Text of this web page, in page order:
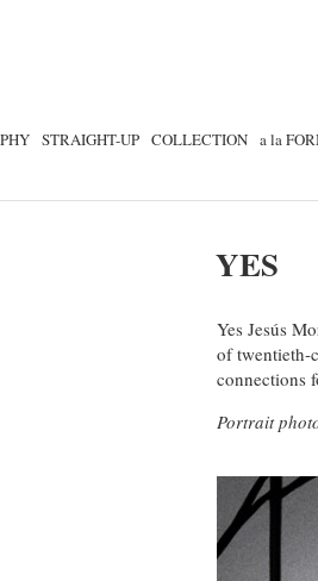
STRAIGHT-UP COLLECTION a la
YES
Yes Jesús
of twentieth-
connections
Portrait